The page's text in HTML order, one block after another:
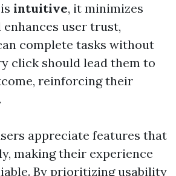
intuitive, it minimizes
user trust,
complete tasks without
click should lead them to
reinforcing their
appreciate features that
making their experience
By prioritizing usability